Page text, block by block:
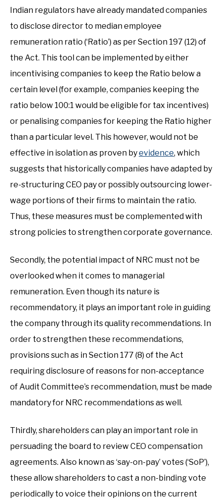
Indian regulators have already mandated companies
to disclose director to median employee
remuneration ratio (‘Ratio’) as per Section 197 (12) of
the Act. This tool can be implemented by either
incentivising companies to keep the Ratio below a
certain level (for example, companies keeping the
ratio below 100:1 would be eligible for tax incentives)
or penalising companies for keeping the Ratio higher
than a particular level. This however, would not be
effective in isolation as proven byevidence, which
suggests that historically companies have adapted by
re-structuring CEO pay or possibly outsourcing lower-
wage portions of their firms to maintain the ratio.
Thus, these measures must be complemented with
strong policies to strengthen corporate governance.
Secondly, the potential impact of NRC must not be
overlooked when it comes to managerial
remuneration. Even though its nature is
recommendatory, it plays an important role in guiding
the company through its quality recommendations. In
order to strengthen these recommendations,
provisions such as in Section 177 (8) of the Act
requiring disclosure of reasons for non-acceptance
of Audit Committee’s recommendation, must be made
mandatory for NRC recommendations as well.
Thirdly, shareholders can play an important role in
persuading the board to review CEO compensation
agreements. Also known as ‘say-on-pay’ votes (‘SoP’),
these allow shareholders to cast a non-binding vote
periodically to voice their opinions on the current